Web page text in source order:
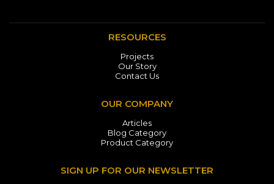
RESOURCES
Projects
Our Story
Contact Us
OUR COMPANY
Articles
Blog Category
Product Category
SIGN UP FOR OUR NEWSLETTER